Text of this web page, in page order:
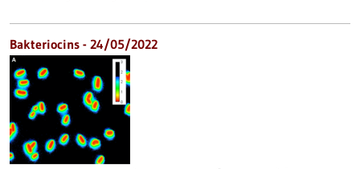
Bakteriocins - 24/05/2022